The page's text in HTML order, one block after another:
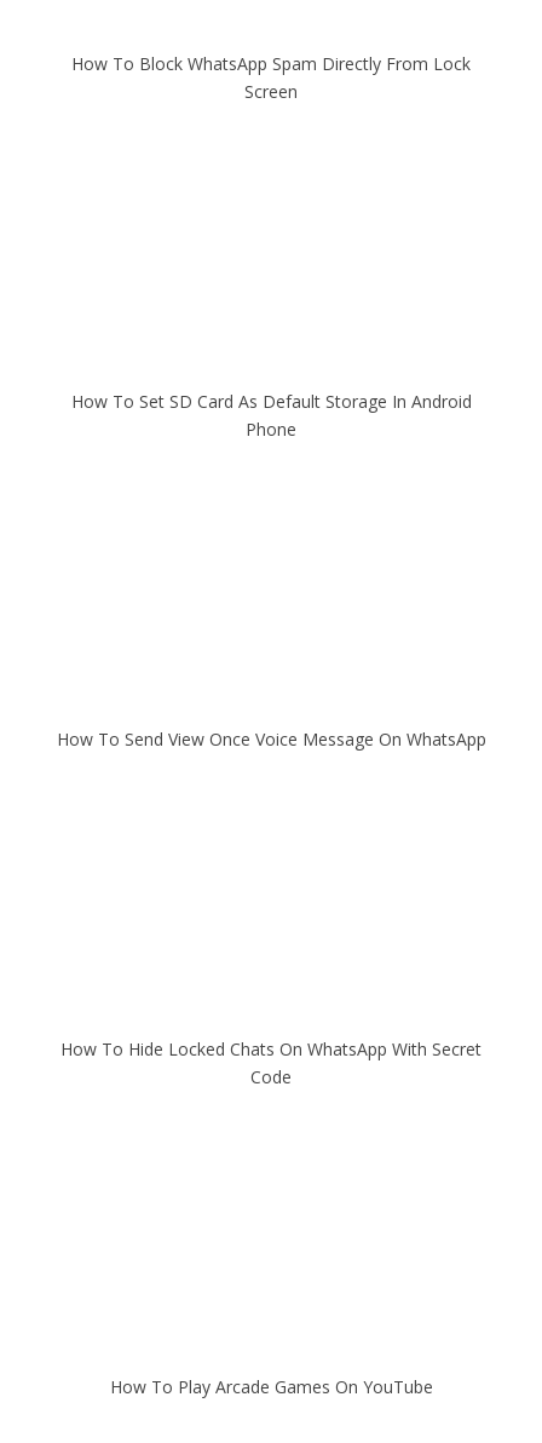
How To Block WhatsApp Spam Directly From Lock
Screen
How To Set SD Card As Default Storage In Android
Phone
How To Send View Once Voice Message On WhatsApp
How To Hide Locked Chats On WhatsApp With Secret
Code
How To Play Arcade Games On YouTube